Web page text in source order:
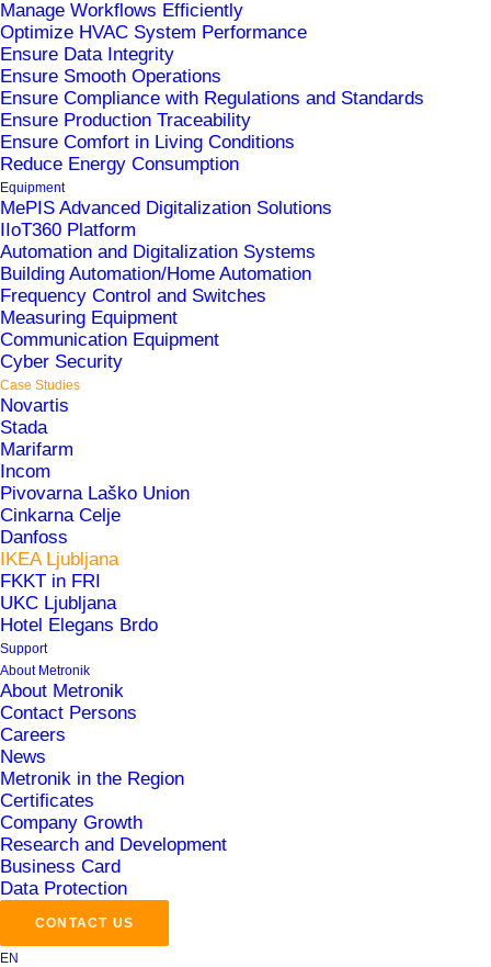
Manage Workflows Efficiently
Optimize HVAC System Performance
Ensure Data Integrity
Ensure Smooth Operations
Ensure Compliance with Regulations and Standards
Ensure Production Traceability
Ensure Comfort in Living Conditions
Reduce Energy Consumption
Equipment
MePIS Advanced Digitalization Solutions
IIoT360 Platform
Automation and Digitalization Systems
Building Automation/Home Automation
Frequency Control and Switches
Measuring Equipment
Communication Equipment
Cyber Security
Case Studies
Novartis
Stada
Marifarm
Incom
Pivovarna Laško Union
Cinkarna Celje
Danfoss
IKEA Ljubljana
FKKT in FRI
UKC Ljubljana
Hotel Elegans Brdo
Support
About Metronik
About Metronik
Contact Persons
Careers
News
Metronik in the Region
Certificates
Company Growth
Research and Development
Business Card
Data Protection
CONTACT US
EN
IKEA Ljubljana spans 22,000 square meters of
retail space, offering more than 9,500 home
furnishing products at affordable prices.
Area
Buildings
Solutions
Central Control System (CCS)
Challenges
The project involved strict adherence to internal
norms and BREEAM certification, utilizing
advanced technologies not commonly found in the
region. These include concrete core activation,
passive cooling with groundwater, heating and